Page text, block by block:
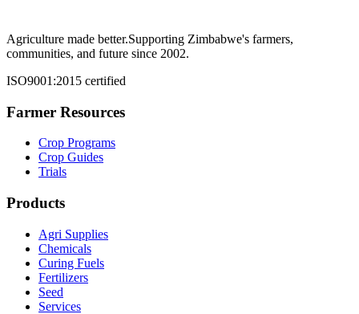
Agriculture made better.Supporting Zimbabwe's farmers,
communities, and future since 2002.
ISO9001:2015 certified
Farmer Resources
Crop Programs
Crop Guides
Trials
Products
Agri Supplies
Chemicals
Curing Fuels
Fertilizers
Seed
Services